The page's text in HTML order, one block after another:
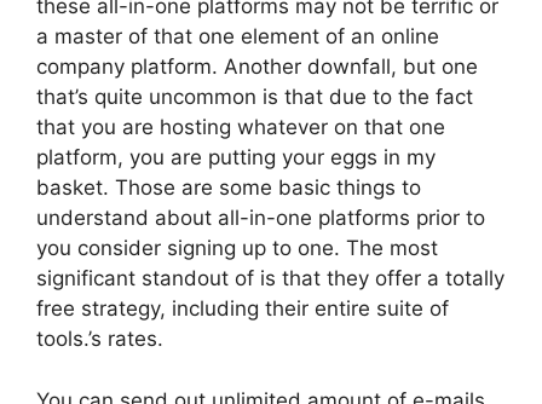
these all-in-one platforms may not be terrific or
a master of that one element of an online
company platform. Another downfall, but one
that’s quite uncommon is that due to the fact
that you are hosting whatever on that one
platform, you are putting your eggs in my
basket. Those are some basic things to
understand about all-in-one platforms prior to
you consider signing up to one. The most
significant standout of is that they offer a totally
free strategy, including their entire suite of
tools.’s rates.